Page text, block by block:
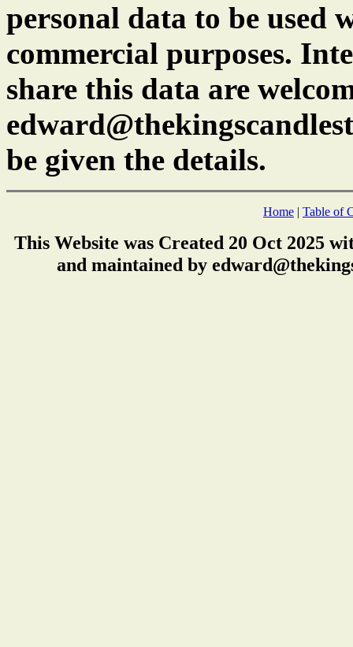
personal data to be
commercial purposes.
share this data are
be given the details.
Home | Table of
This Website was Created 20 Oct 2025
and maintained by